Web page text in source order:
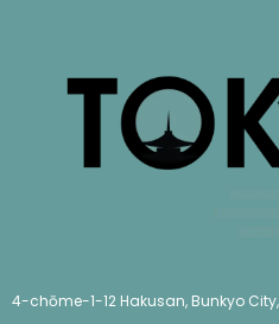
4-chōme-1-12 Hakusan, Bunkyo